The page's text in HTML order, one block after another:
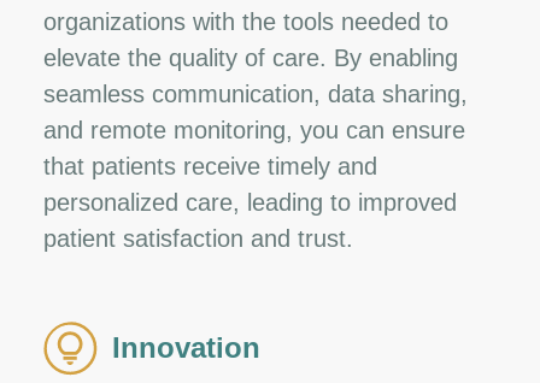
organizations with the tools needed to
elevate the quality of care. By enabling
seamless communication, data sharing,
and remote monitoring, you can ensure
that patients receive timely and
personalized care, leading to improved
patient satisfaction and trust.
Innovation